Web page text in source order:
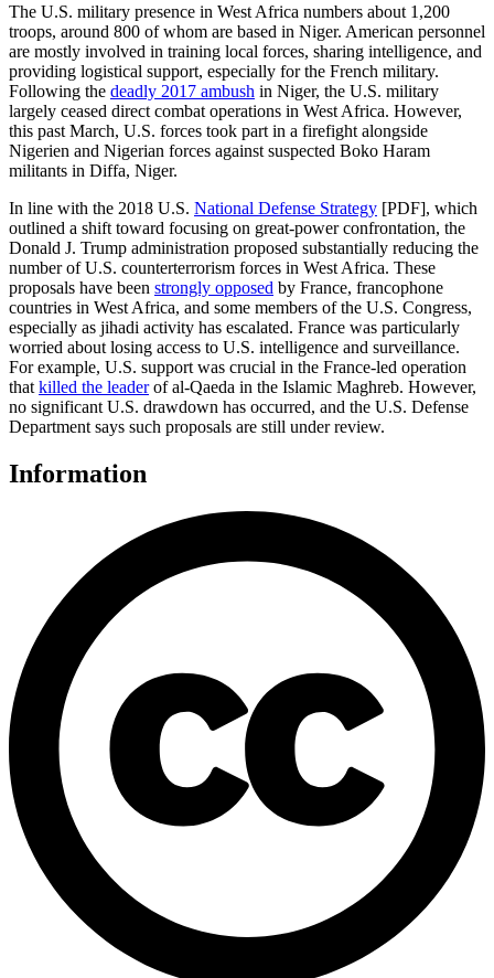
The U.S. military presence in West Africa numbers about 1,200
troops, around 800 of whom are based in Niger. American personnel
are mostly involved in training local forces, sharing intelligence, and
providing logistical support, especially for the French military.
Following the deadly 2017 ambush in Niger, the U.S. military
largely ceased direct combat operations in West Africa. However,
this past March, U.S. forces took part in a firefight alongside
Nigerien and Nigerian forces against suspected Boko Haram
militants in Diffa, Niger.
In line with the 2018 U.S. National Defense Strategy [PDF], which
outlined a shift toward focusing on great-power confrontation, the
Donald J. Trump administration proposed substantially reducing the
number of U.S. counterterrorism forces in West Africa. These
proposals have been strongly opposed by France, francophone
countries in West Africa, and some members of the U.S. Congress,
especially as jihadi activity has escalated. France was particularly
worried about losing access to U.S. intelligence and surveillance.
For example, U.S. support was crucial in the France-led operation
that killed the leaderof al-Qaeda in the Islamic Maghreb. However,
no significant U.S. drawdown has occurred, and the U.S. Defense
Department says such proposals are still under review.
Information